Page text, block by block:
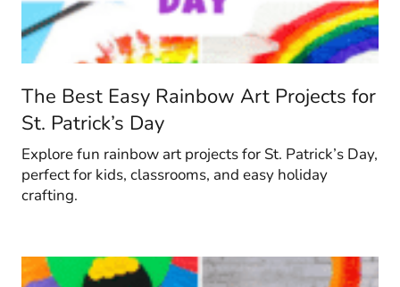
The Best Easy Rainbow Art Projects for
St. Patrick’s Day
Explore fun rainbow art projects for St. Patrick’s Day,
perfect for kids, classrooms, and easy holiday
crafting.